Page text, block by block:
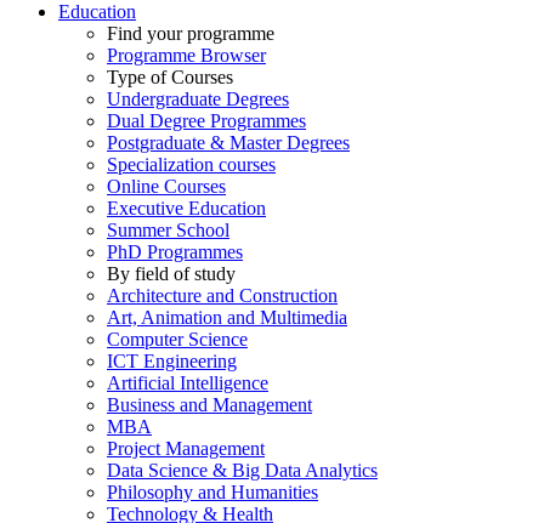
Education
Find your programme
Programme Browser
Type of Courses
Undergraduate Degrees
Dual Degree Programmes
Postgraduate & Master Degrees
Specialization courses
Online Courses
Executive Education
Summer School
PhD Programmes
By field of study
Architecture and Construction
Art, Animation and Multimedia
Computer Science
ICT Engineering
Artificial Intelligence
Business and Management
MBA
Project Management
Data Science & Big Data Analytics
Philosophy and Humanities
Technology & Health